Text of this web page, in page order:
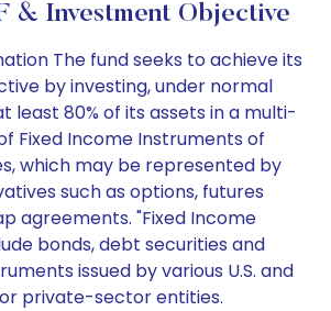
& Investment Objective
The fund seeks to achieve its
by investing, under normal
least 80% of its assets in a multi-
Fixed Income Instruments of
which may be represented by
such as options, futures
agreements. "Fixed Income
bonds, debt securities and
issued by various U.S. and
private-sector entities.